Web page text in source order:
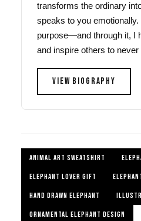
transforms the ordinary
speaks to you
purpose—and through it, I
and inspire others to never
VIEW BIOGRAPHY
ANIMAL ART SWEATSHIRT
ELEPHANT LOVER GIFT
HAND DRAWN ELEPHANT
ORNAMENTAL ELEPHANT DESIGN